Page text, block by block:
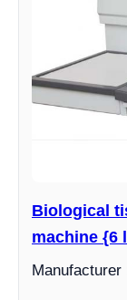
Biological
machine {6
Manufacturer